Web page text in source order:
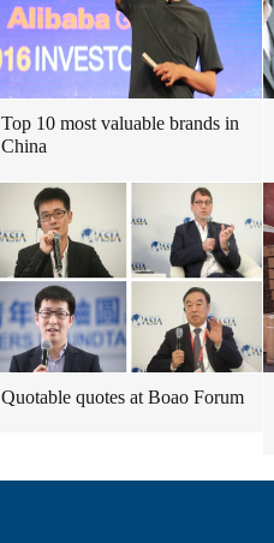
Top 10 most valuable brands in
China
Quotable quotes at Boao Forum